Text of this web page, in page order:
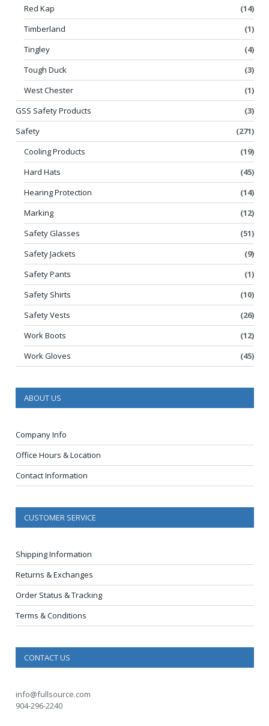
Red Kap
(14)
Timberland
(1)
Tingley
(4)
Tough Duck
(3)
West Chester
(1)
GSS Safety Products
(3)
Safety
(271)
Cooling Products
(19)
Hard Hats
(45)
Hearing Protection
(14)
Marking
(12)
Safety Glasses
(51)
Safety Jackets
(9)
Safety Pants
(1)
Safety Shirts
(10)
Safety Vests
(26)
Work Boots
(12)
Work Gloves
(45)
ABOUT US
Company Info
Office Hours & Location
Contact Information
CUSTOMER SERVICE
Shipping Information
Returns & Exchanges
Order Status & Tracking
Terms & Conditions
CONTACT US
info@fullsource.com
904-296-2240